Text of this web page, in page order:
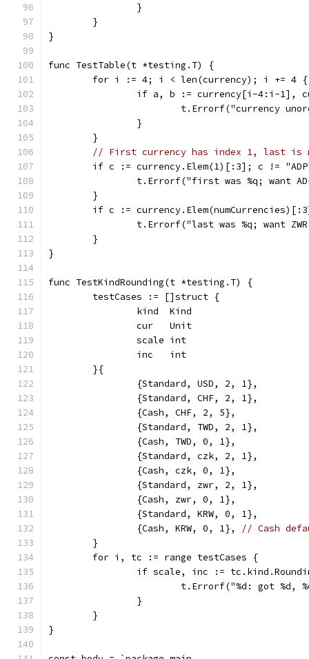
		}
	}
}
func TestTable(t *testing.T) {
	for i := 4; i < len(currency); i += 4 {
if a, b := currency[i-4:i-1],
t.Errorf("currency
		}
	}
// First currency has index 1, last is
if c := currency.Elem(1)[:3]; c !=
t.Errorf("first was %q; want
	}
if c :=
t.Errorf("last was %q; want
	}
}
func TestKindRounding(t *testing.T) {
	testCases := []struct {
		kind  Kind
		cur   Unit
		scale int
		inc   int
	}{
		{Standard, USD, 2, 1},
		{Standard, CHF, 2, 1},
		{Cash, CHF, 2, 5},
		{Standard, TWD, 2, 1},
		{Cash, TWD, 0, 1},
		{Standard, czk, 2, 1},
		{Cash, czk, 0, 1},
		{Standard, zwr, 2, 1},
		{Cash, zwr, 0, 1},
		{Standard, KRW, 0, 1},
		{Cash, KRW, 0, 1},
// Cash
	}
	for i, tc := range testCases {
if scale, inc :=
t.Errorf("%d: got
		}
	}
}